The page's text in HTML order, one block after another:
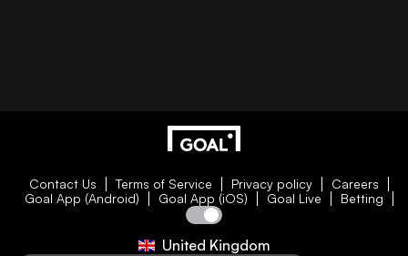
Contact Us Terms of Service Privacy policy
Careers
Goal App (Android)
Goal App (iOS) Goal Live Betting
United Kingdom